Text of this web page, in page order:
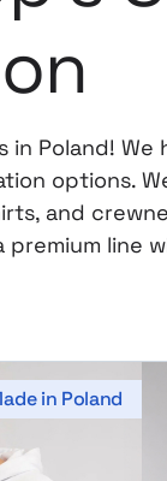
in Poland!
options.
and
premium line
in Poland